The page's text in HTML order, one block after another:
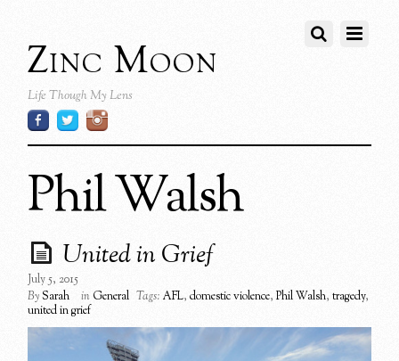
Zinc Moon
Life Though My Lens
Phil Walsh
United in Grief
July 5, 2015
BySarah in General Tags: AFL,domestic violence,Phil Walsh,tragedy,
united in grief